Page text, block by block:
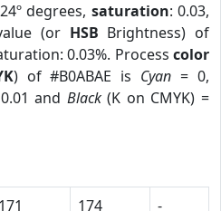
degrees, saturation: 0.03,
(or HSB Brightness) of
0.03%. Process color
) of #B0ABAE is Cyan = 0,
and Black(K on CMYK) =
171 174
-